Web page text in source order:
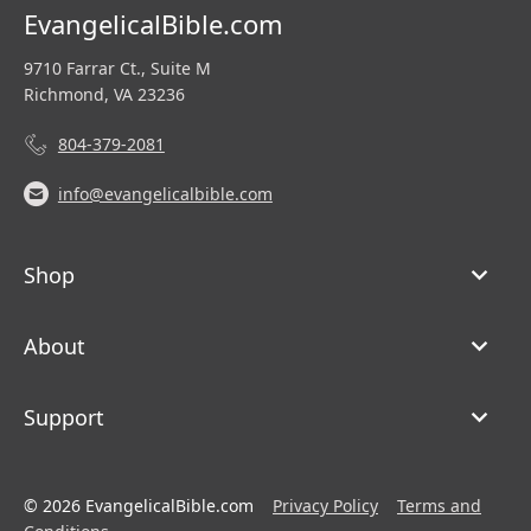
EvangelicalBible.com
9710 Farrar Ct., Suite M
Richmond, VA 23236
804-379-2081
info@evangelicalbible.com
Shop
About
Support
© 2026 EvangelicalBible.com Privacy Policy
Terms and